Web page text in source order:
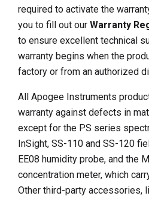
required to activate the
you to fill out our Warranty
to ensure excellent technical
warranty begins when the
factory or from an authorized
All Apogee Instruments
warranty against defects in
except for the PS series
InSight, SS-110 and SS-120
EE08 humidity probe, and the
concentration meter, which
Other third-party accessories,